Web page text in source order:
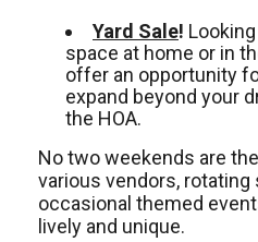
Yard Sale!
space at home or in
offer an opportunity
expand beyond your
the HOA.
No two weekends are
various vendors, rotating
occasional themed
lively and unique.